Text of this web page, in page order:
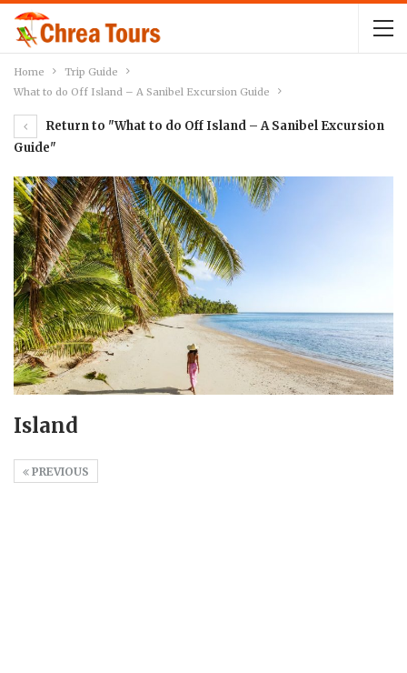
Home
Trip Guide
What to do Off Island – A Sanibel Excursion Guide
Return to "What to do Off Island – A Sanibel Excursion
Guide"
Island
PREVIOUS